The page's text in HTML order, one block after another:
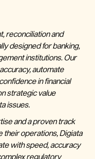
reconciliation and
designed for banking,
institutions. Our
automate
in financial
strategic value
issues.
and a proven track
their operations, Digiata
with speed, accuracy
regulatory